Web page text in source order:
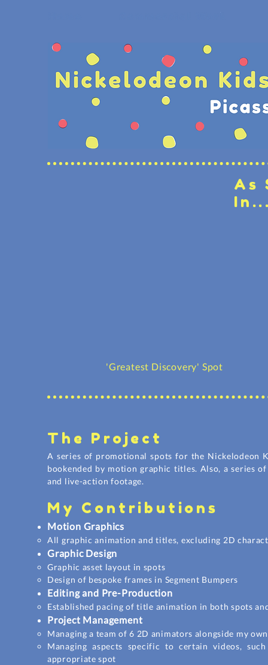
As
'Greatest Discovery' Spot
The Project
A series of promotional spots for the Nickelodeon
bookended by motiongraphic titles. Also, a series
and live-action footage.
My Contributions
Motion Graphics
All graphic animation and titles, excluding 2D
Graphic Design
Graphic asset layout in spots
Design of bespoke frames in Segment Bumpers
Editing and Pre-Production
Established pacing of title animation in both spots
Project Management
Managing a team of 6 2D animators alongside my
Managing aspects specific to certain videos,
appropriate spot